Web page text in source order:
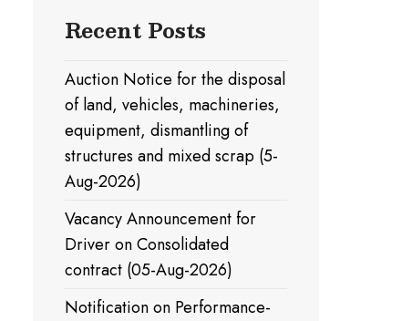
Recent Posts
Auction Notice for the disposal
of land, vehicles, machineries,
equipment, dismantling of
structures and mixed scrap (5-
Aug-2026)
Vacancy Announcement for
Driver on Consolidated
contract (05-Aug-2026)
Notification on Performance-